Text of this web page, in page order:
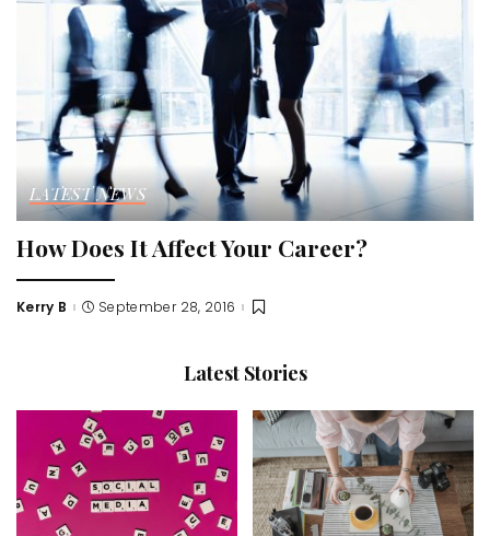
LATEST NEWS
How Does It Affect Your Career?
Posted
Kerry B September 28, 2016
Latest Stories